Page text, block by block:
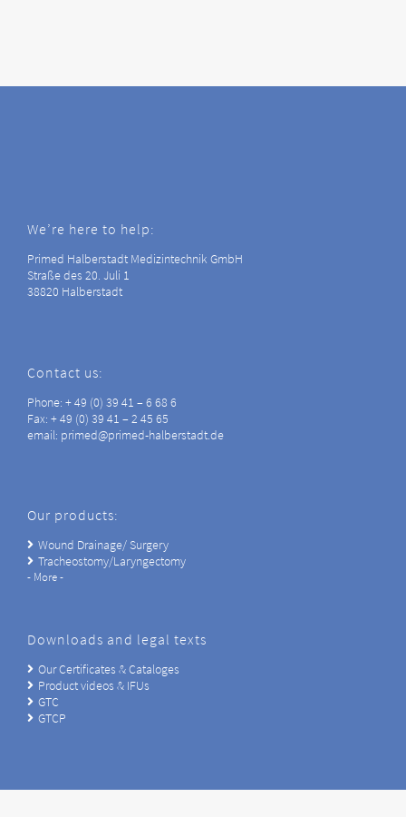
We’re here to help:
Primed Halberstadt Medizintechnik GmbH
Straße des 20. Juli 1
38820 Halberstadt
Contact us:
Phone: + 49 (0) 39 41 – 6 68 6
Fax: + 49 (0) 39 41 – 2 45 65
email: primed@primed-halberstadt.de
Our products:
Wound Drainage/ Surgery
Tracheostomy/Laryngectomy
- More -
Downloads and legal texts
Our Certificates & Cataloges
Product videos & IFUs
GTC
GTCP